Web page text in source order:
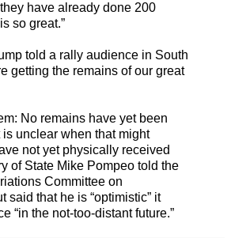
have already done 200
so great.”
told a rally audience in South
getting the remains of our great
No remains have yet been
is unclear when that might
not yet physically received
of State Mike Pompeo told the
Committee on
said that he is “optimistic” it
“in the not-too-distant future.”